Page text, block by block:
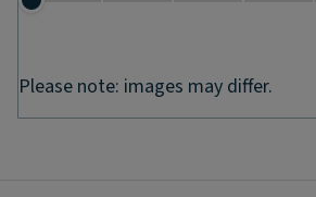
Please note: images may differ.